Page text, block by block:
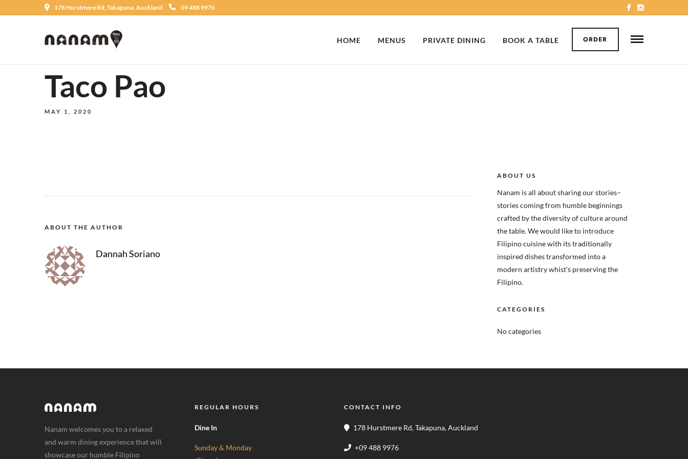
178 Hurstmere Rd, Takapuna, Auckland 09 488 9976
ORDER
HOME MENUS PRIVATE DINING BOOK A TABLE
Taco Pao
MAY 1, 2020
ABOUT THE AUTHOR
Dannah Soriano
ABOUT US
Nanam is all about sharing our stories–
stories coming from humble beginnings
crafted by the diversity of culture around
the table. We would like to introduce
Filipino cuisine with its traditionally
inspired dishes transformed into a
modern artistry whist’s preserving the
Filipino.
CATEGORIES
No categories
Nanam welcomes you to a relaxed
and warm dining experience that will
showcase our humble Filipino
REGULAR HOURS
Dine In
Sunday & Monday
CONTACT INFO
178 Hurstmere Rd, Takapuna, Auckland
+09 488 9976